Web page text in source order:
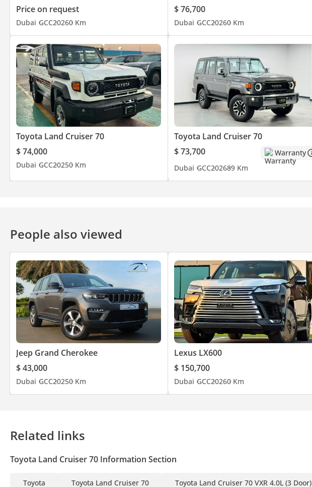
Price on request
Dubai GCC20260 Km
$ 76,700
Dubai GCC20260 Km
Toyota Land Cruiser 70
$ 74,000
Dubai GCC20250 Km
Toyota Land Cruiser 70
$ 73,700
Warranty
Dubai GCC202689 Km
People also viewed
Jeep Grand Cherokee
$ 43,000
Dubai GCC20250 Km
Lexus LX600
$ 150,700
Dubai GCC20260 Km
Related links
Toyota Land Cruiser 70 Information Section
Toyota Toyota Land Cruiser 70 Toyota Land Cruiser 70 VXR 4.0L (3 Door)